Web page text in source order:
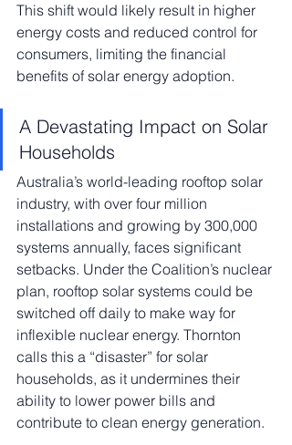
This shift would likely result in higher
energy costs and reduced control for
consumers, limiting the financial
benefits of solar energy adoption.
A Devastating Impact on Solar
Households
Australia’s world-leading rooftop solar
industry, with over four million
installations and growing by 300,000
systems annually, faces significant
setbacks. Under the Coalition’s nuclear
plan, rooftop solar systems could be
switched off daily to make way for
inflexible nuclear energy. Thornton
calls this a “disaster” for solar
households, as it undermines their
ability to lower power bills and
contribute to clean energy generation.